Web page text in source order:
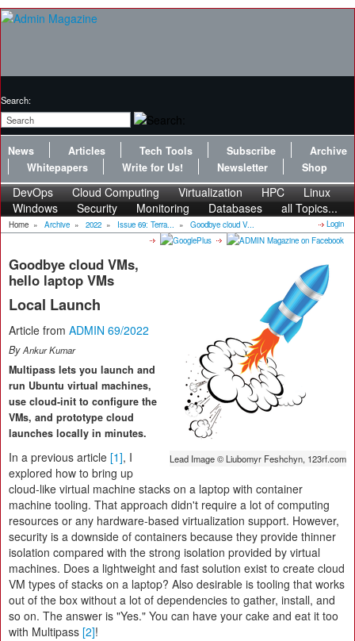
Search:
News Articles Tech Tools Subscribe
Archive
Whitepapers
Write for Us! Newsletter Shop
DevOps Cloud Computing Virtualization HPC
Linux
Windows
Security Monitoring Databases all Topics...
Home » Archive » 2022 » Issue 69: Terra... » Goodbye cloud V... Login
Lead Image © Liubomyr Feshchyn, 123rf.com
Goodbye cloud VMs,
hello laptop VMs
Local Launch
Article from ADMIN 69/2022
ByAnkur Kumar
Multipass lets you launch and
run Ubuntu virtual machines,
use cloud-init to configure the
VMs, and prototype cloud
launches locally in minutes.
In a previous article [1], I
explored how to bring up
cloud-like virtual machine stacks on a laptop with container
machine tooling. That approach didn't require a lot of computing
resources or any hardware-based virtualization support. However,
security is a downside of containers because they provide thinner
isolation compared with the strong isolation provided by virtual
machines. Does a lightweight and fast solution exist to create cloud
VM types of stacks on a laptop? Also desirable is tooling that works
out of the box without a lot of dependencies to gather, install, and
so on. The answer is "Yes." You can have your cake and eat it too
with Multipass [2]!